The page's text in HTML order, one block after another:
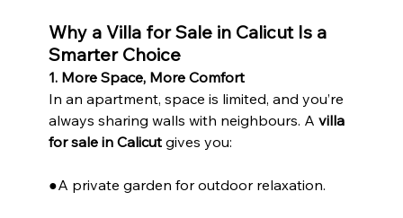
Why a Villa for Sale in Calicut Is a
Smarter Choice
1. More Space, More Comfort
In an apartment, space is limited, and you’re
always sharing walls with neighbours. A villa
for sale in Calicut gives you:
●A private garden for outdoor relaxation.